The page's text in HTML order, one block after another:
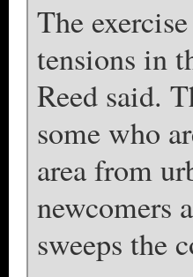
The
tensions in
Reed said.
some who
area from
newcomers
sweeps the